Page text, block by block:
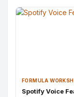
FORMULA
Spotify Voice